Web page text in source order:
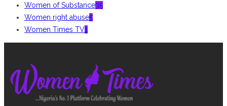
Women of Substance35
Women right abuse5
Women Times TV1